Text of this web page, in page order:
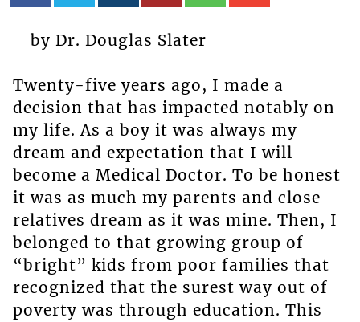
by Dr. Douglas Slater
Twenty-five years ago, I made a
decision that has impacted notably on
my life. As a boy it was always my
dream and expectation that I will
become a Medical Doctor. To be honest
it was as much my parents and close
relatives dream as it was mine. Then, I
belonged to that growing group of
“bright” kids from poor families that
recognized that the surest way out of
poverty was through education. This